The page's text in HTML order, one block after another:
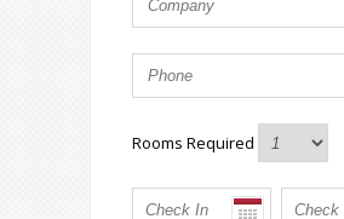
Rooms Required